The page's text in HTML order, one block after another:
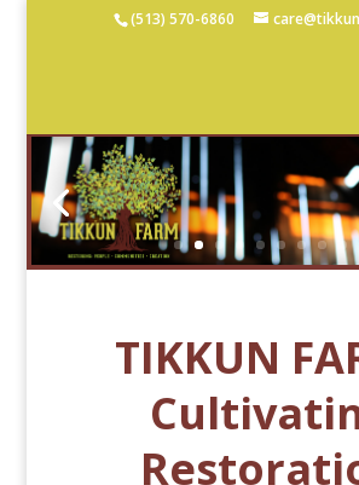
(513) 570-6860
TIKKUN